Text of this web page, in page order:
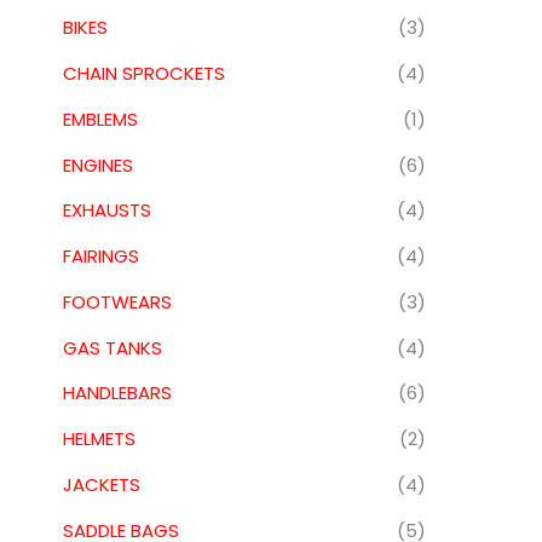
BIKES
(3)
CHAIN SPROCKETS
(4)
EMBLEMS
(1)
ENGINES
(6)
EXHAUSTS
(4)
FAIRINGS
(4)
FOOTWEARS
(3)
GAS TANKS
(4)
HANDLEBARS
(6)
HELMETS
(2)
JACKETS
(4)
SADDLE BAGS
(5)